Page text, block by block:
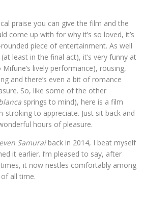
praise you can give the film and the
come up with for why it’s so loved, it’s
piece of entertainment. As well
least in the final act), it’s very funny at
lively performance), rousing,
and there’s even a bit of romance
So, like some of the other
springs to mind), here is a film
stroking to appreciate. Just sit back and
hours of pleasure.
Samuraiback in 2014, I beat myself
it earlier. I’m pleased to say, after
it now nestles comfortably among
all time.